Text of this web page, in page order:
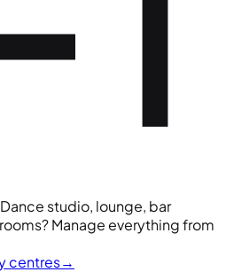
studio, lounge, bar
Manage everything from
centres→